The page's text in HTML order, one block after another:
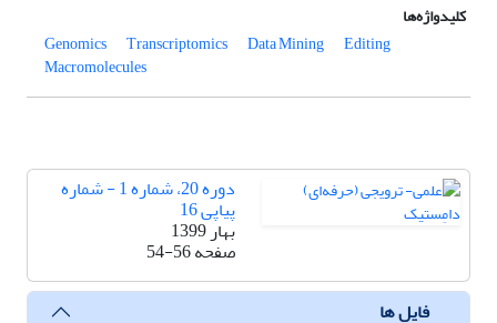
کلیدواژه‌ها
Genomics
Transcriptomics Data Mining Editing
Macromolecules
دوره 20، شماره 1 - شماره
پیاپی 16
بهار 1399
صفحه54-56
فایل ها